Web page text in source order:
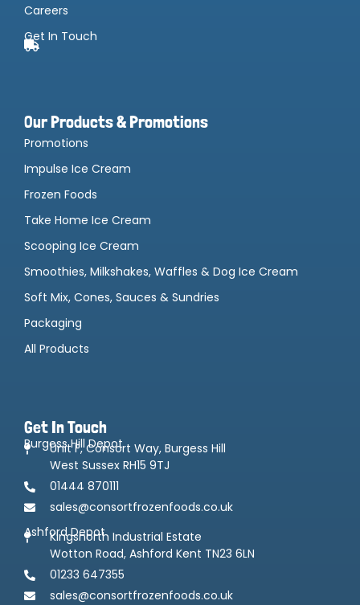
Careers
Get In Touch
Our Products & Promotions
Promotions
Impulse Ice Cream
Frozen Foods
Take Home Ice Cream
Scooping Ice Cream
Smoothies, Milkshakes, Waffles & Dog Ice Cream
Soft Mix, Cones, Sauces & Sundries
Packaging
All Products
Get In Touch
Burgess Hill Depot
Unit F, Consort Way, Burgess Hill
West Sussex RH15 9TJ
01444 870111
sales@consortfrozenfoods.co.uk
Ashford Depot
Kingsnorth Industrial Estate
Wotton Road, Ashford Kent TN23 6LN
01233 647355
sales@consortfrozenfoods.co.uk